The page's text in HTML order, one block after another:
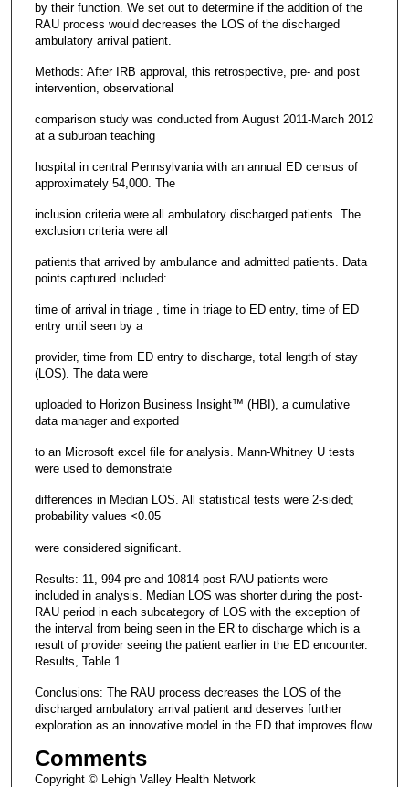
by their function. We set out to determine if the addition of the
RAU process would decreases the LOS of the discharged
ambulatory arrival patient.
Methods: After IRB approval, this retrospective, pre- and post
intervention, observational
comparison study was conducted from August 2011-March 2012
at a suburban teaching
hospital in central Pennsylvania with an annual ED census of
approximately 54,000. The
inclusion criteria were all ambulatory discharged patients. The
exclusion criteria were all
patients that arrived by ambulance and admitted patients. Data
points captured included:
time of arrival in triage , time in triage to ED entry, time of ED
entry until seen by a
provider, time from ED entry to discharge, total length of stay
(LOS). The data were
uploaded to Horizon Business Insight™ (HBI), a cumulative
data manager and exported
to an Microsoft excel file for analysis. Mann-Whitney U tests
were used to demonstrate
differences in Median LOS. All statistical tests were 2-sided;
probability values <0.05
were considered significant.
Results: 11, 994 pre and 10814 post-RAU patients were
included in analysis. Median LOS was shorter during the post-
RAU period in each subcategory of LOS with the exception of
the interval from being seen in the ER to discharge which is a
result of provider seeing the patient earlier in the ED encounter.
Results, Table 1.
Conclusions: The RAU process decreases the LOS of the
discharged ambulatory arrival patient and deserves further
exploration as an innovative model in the ED that improves flow.
Comments
Copyright © Lehigh Valley Health Network